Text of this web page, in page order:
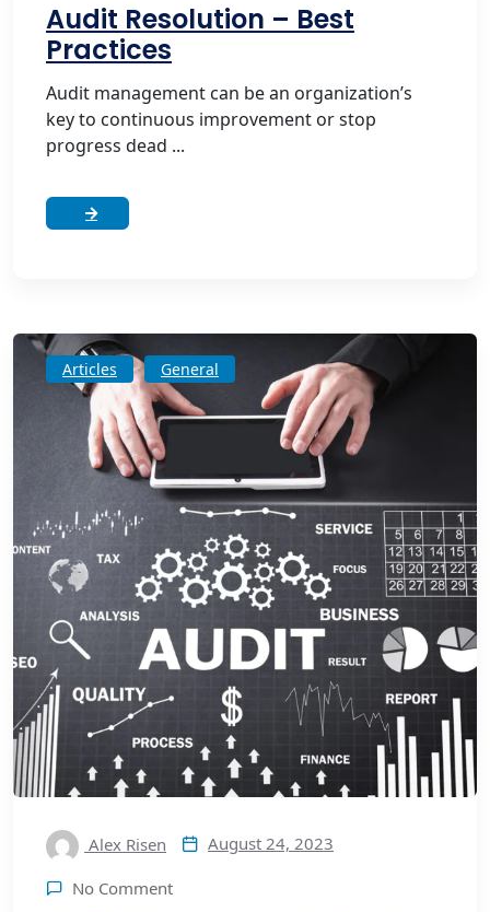
Audit Resolution – Best
Practices
Audit management can be an organization’s
key to continuous improvement or stop
progress dead ...
Articles General
Alex Risen August 24, 2023
No Comment